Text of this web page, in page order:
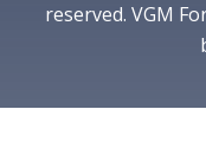
reserved. VGM